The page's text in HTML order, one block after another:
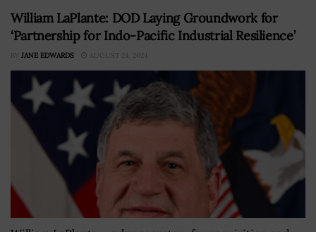
William LaPlante: DOD Laying Groundwork for
‘Partnership for Indo-Pacific Industrial Resilience’
BY JANE EDWARDS AUGUST 24, 2024